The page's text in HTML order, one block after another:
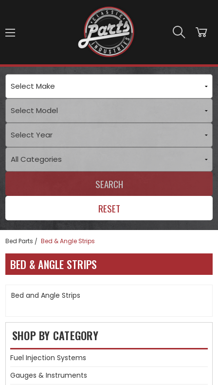
Skip to main content
SEARCH
RESET
Bed Parts Bed & Angle Strips
BED & ANGLE STRIPS
Bed and Angle Strips
SHOP BY CATEGORY
Fuel Injection Systems
Gauges & Instruments